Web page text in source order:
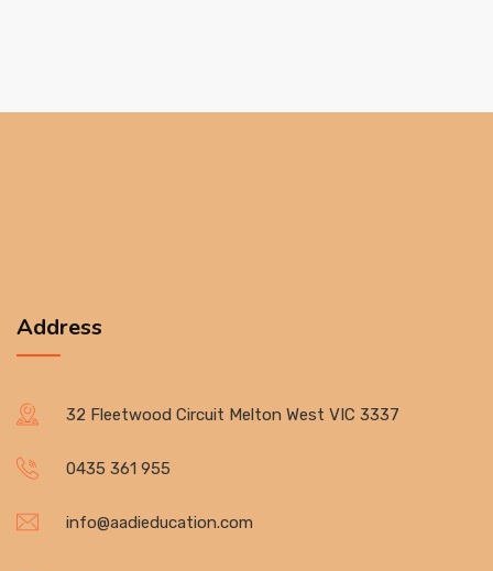
Address
32 Fleetwood Circuit Melton West VIC 3337
0435 361 955
info@aadieducation.com